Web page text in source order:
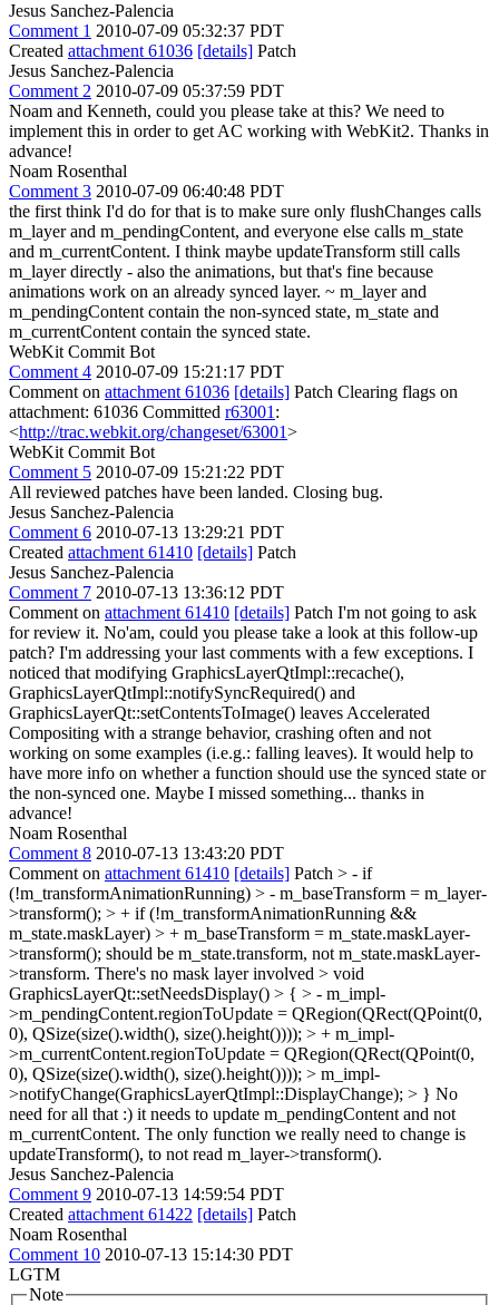
Jesus Sanchez-Palencia
Comment 1 2010-07-09 05:32:37 PDT
Created attachment 61036 [details] Patch
Jesus Sanchez-Palencia
Comment 2 2010-07-09 05:37:59 PDT
Noam and Kenneth, could you please take at this? We need to
implement this in order to get AC working with WebKit2. Thanks in
advance!
Noam Rosenthal
Comment 3 2010-07-09 06:40:48 PDT
the first think I'd do for that is to make sure only flushChanges calls
m_layer and m_pendingContent, and everyone else calls m_state
and m_currentContent. I think maybe updateTransform still calls
m_layer directly - also the animations, but that's fine because
animations work on an already synced layer. ~ m_layer and
m_pendingContent contain the non-synced state, m_state and
m_currentContent contain the synced state.
WebKit Commit Bot
Comment 4 2010-07-09 15:21:17 PDT
Comment on attachment 61036 [details] Patch Clearing flags on
attachment: 61036 Committed r63001 :
<http://trac.webkit.org/changeset/63001>
WebKit Commit Bot
Comment 5 2010-07-09 15:21:22 PDT
All reviewed patches have been landed. Closing bug.
Jesus Sanchez-Palencia
Comment 6 2010-07-13 13:29:21 PDT
Created attachment 61410 [details] Patch
Jesus Sanchez-Palencia
Comment 7 2010-07-13 13:36:12 PDT
Comment on attachment 61410 [details] Patch I'm not going to ask
for review it. No'am, could you please take a look at this follow-up
patch? I'm addressing your last comments with a few exceptions. I
noticed that modifying GraphicsLayerQtImpl::recache(),
GraphicsLayerQtImpl::notifySyncRequired() and
GraphicsLayerQt::setContentsToImage() leaves Accelerated
Compositing with a strange behavior, crashing often and not
working on some examples (i.e.g.: falling leaves). It would help to
have more info on whether a function should use the synced state or
the non-synced one. Maybe I missed something... thanks in
advance!
Noam Rosenthal
Comment 8 2010-07-13 13:43:20 PDT
Comment on attachment 61410 [details] Patch > - if
(!m_transformAnimationRunning) > - m_baseTransform = m_layer-
>transform(); > + if (!m_transformAnimationRunning &&
m_state.maskLayer) > + m_baseTransform = m_state.maskLayer-
>transform(); should be m_state.transform, not m_state.maskLayer-
>transform. There's no mask layer involved > void
GraphicsLayerQt::setNeedsDisplay() > { > - m_impl-
>m_pendingContent.regionToUpdate = QRegion(QRect(QPoint(0,
0), QSize(size().width(), size().height()))); > + m_impl-
>m_currentContent.regionToUpdate = QRegion(QRect(QPoint(0,
0), QSize(size().width(), size().height()))); > m_impl-
>notifyChange(GraphicsLayerQtImpl::DisplayChange); > } No
need for all that :) it needs to update m_pendingContent and not
m_currentContent. The only function we really need to change is
updateTransform(), to not read m_layer->transform().
Jesus Sanchez-Palencia
Comment 9 2010-07-13 14:59:54 PDT
Created attachment 61422 [details] Patch
Noam Rosenthal
Comment 10 2010-07-13 15:14:30 PDT
LGTM
Note